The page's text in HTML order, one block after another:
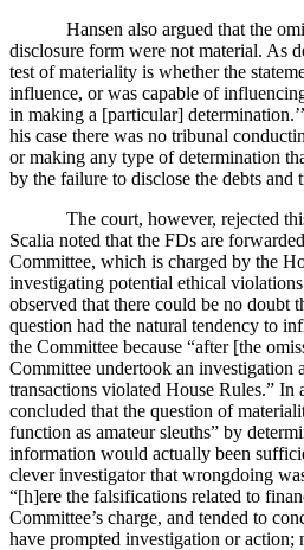
Hansen also argued that the
disclosure form were not material. As
test of materiality is whether the
influence, or was capable of
in making a [particular]
his case there was no tribunal
or making any type of determination
by the failure to disclose the debts and
The court, however, rejected
Scalia noted that the FDs are
Committee, which is charged by the
investigating potential ethical
observed that there could be no doubt
question had the natural tendency to
the Committee because “after [the
Committee undertook an investigation
transactions violated House Rules.” In
concluded that the question of
function as amateur sleuths” by
information would actually been
clever investigator that wrongdoing
“[h]ere the falsifications related to
Committee’s charge, and tended to
have prompted investigation or action;